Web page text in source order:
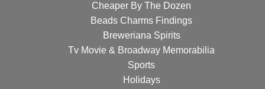
Cheaper By The Dozen
Beads Charms Findings
Breweriana Spirits
Tv Movie & Broadway Memorabilia
Sports
Holidays